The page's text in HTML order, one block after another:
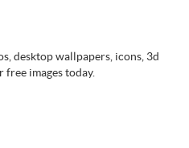
desktop wallpapers, icons, 3d
free images today.